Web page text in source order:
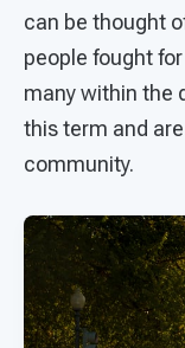
can be thought
people fought
many within the
this term and
community.